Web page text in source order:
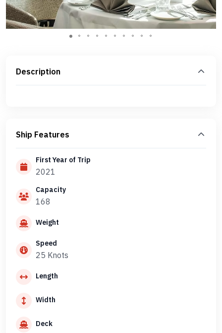
Description
Ship Features
First Year of Trip
2021
Capacity
168
Weight
Speed
25 Knots
Length
Width
Deck